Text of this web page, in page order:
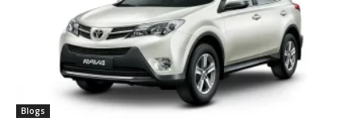
Blogs